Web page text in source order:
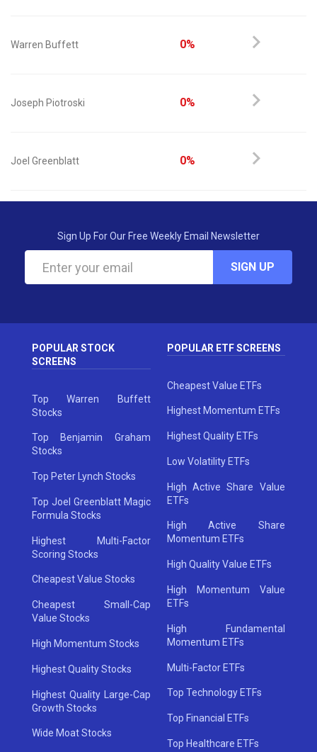
Warren Buffett 0%
Joseph Piotroski 0%
Joel Greenblatt 0%
Sign Up For Our Free Weekly Email Newsletter
SIGN UP
POPULAR STOCK
SCREENS
Top Warren Buffett
Stocks
Top Benjamin Graham
Stocks
Top Peter Lynch Stocks
Top Joel Greenblatt Magic
Formula Stocks
Highest Multi-Factor
Scoring Stocks
Cheapest Value Stocks
Cheapest Small-Cap
Value Stocks
High Momentum Stocks
Highest Quality Stocks
Highest Quality Large-Cap
Growth Stocks
Wide Moat Stocks
POPULAR ETF SCREENS
Cheapest Value ETFs
Highest Momentum ETFs
Highest Quality ETFs
Low Volatility ETFs
High Active Share Value
ETFs
High Active Share
Momentum ETFs
High Quality Value ETFs
High Momentum Value
ETFs
High Fundamental
Momentum ETFs
Multi-Factor ETFs
Top Technology ETFs
Top Financial ETFs
Top Healthcare ETFs